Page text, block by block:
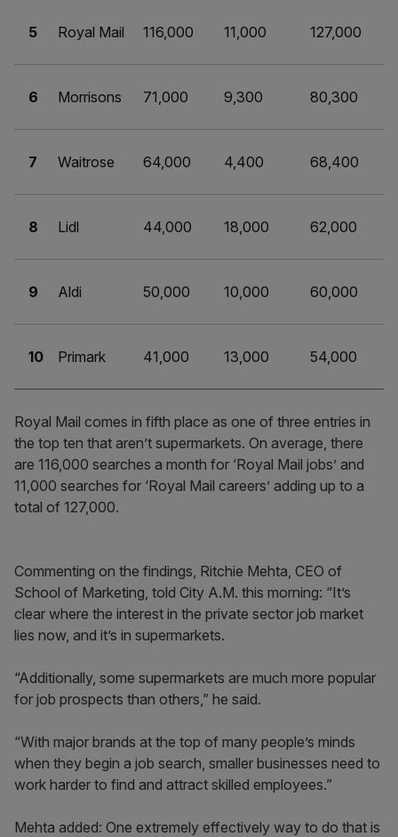
5 Royal Mail 116,000 11,000 127,000
6 Morrisons 71,000 9,300 80,300
7 Waitrose 64,000 4,400 68,400
8 Lidl 44,000 18,000 62,000
9 Aldi 50,000 10,000 60,000
10 Primark 41,000 13,000 54,000
Royal Mail comes in fifth place as one of three entries in
the top ten that aren’t supermarkets. On average, there
are 116,000 searches a month for ‘Royal Mail jobs’ and
11,000 searches for ‘Royal Mail careers’ adding up to a
total of 127,000.
Commenting on the findings, Ritchie Mehta, CEO of
School of Marketing, told City A.M. this morning: “It’s
clear where the interest in the private sector job market
lies now, and it’s in supermarkets.
“Additionally, some supermarkets are much more popular
for job prospects than others,” he said.
“With major brands at the top of many people’s minds
when they begin a job search, smaller businesses need to
work harder to find and attract skilled employees.”
Mehta added: One extremely effectively way to do that is